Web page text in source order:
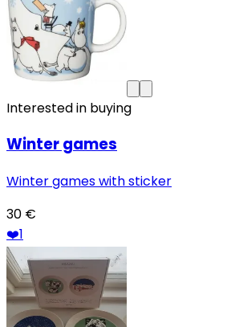
Interested in buying
Winter games
Winter games with sticker
30 €
❤️1